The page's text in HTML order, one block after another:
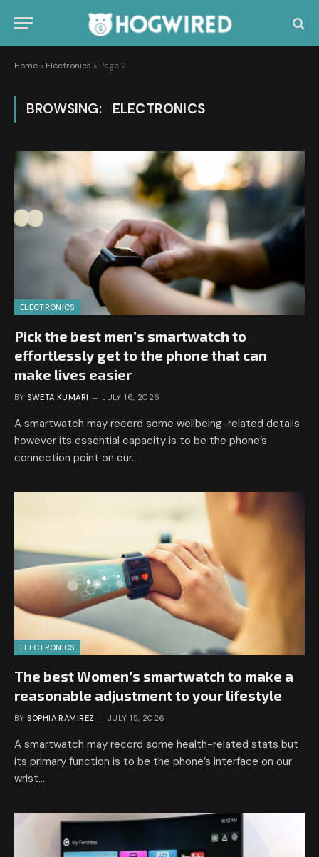
Home » Electronics » Page 2
BROWSING: ELECTRONICS
ELECTRONICS
Pick the best men’s smartwatch to
effortlessly get to the phone that can
make lives easier
BY SWETA KUMARI JULY 16, 2026
A smartwatch may record some wellbeing-related details
however its essential capacity is to be the phone’s
connection point on our…
ELECTRONICS
The best Women’s smartwatch to make a
reasonable adjustment to your lifestyle
BY SOPHIA RAMIREZ JULY 15, 2026
A smartwatch may record some health-related stats but
its primary function is to be the phone’s interface on our
wrist.…